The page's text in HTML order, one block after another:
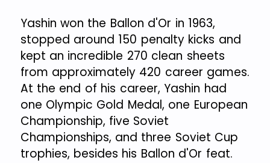
Yashin won the Ballon d'Or in 1963,
stopped around 150 penalty kicks and
kept an incredible 270 clean sheets
from approximately 420 career games.
At the end of his career, Yashin had
one Olympic Gold Medal, one European
Championship, five Soviet
Championships, and three Soviet Cup
trophies, besides his Ballon d'Or feat.